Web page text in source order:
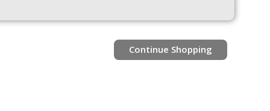
Continue Shopping